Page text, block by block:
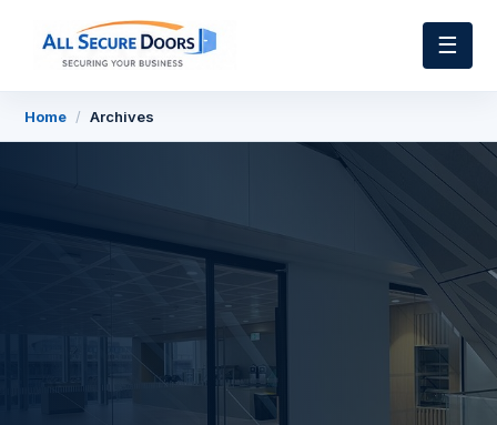
☰
Home / Archives